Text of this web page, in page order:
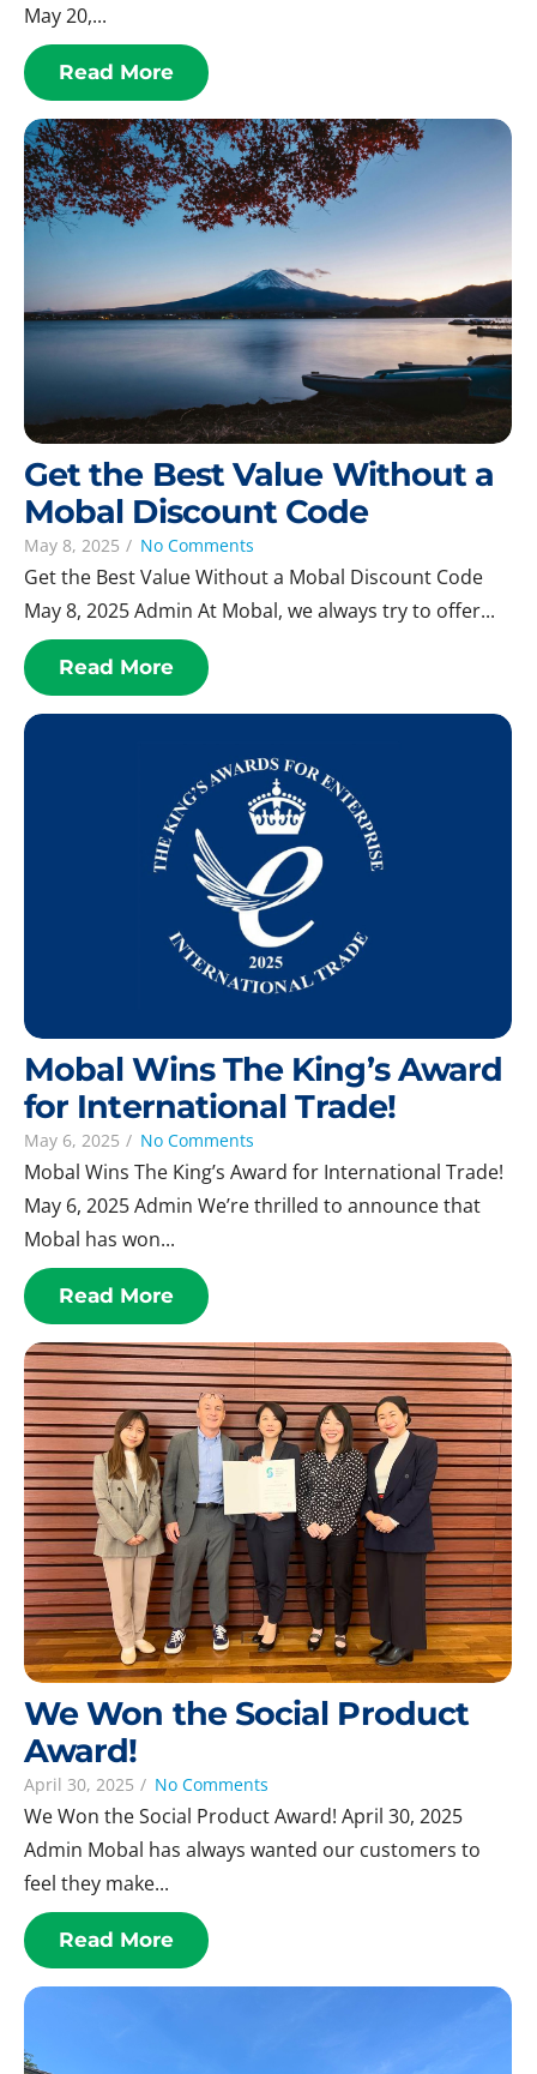
May 20,...
Read More
Get the Best Value Without a
Mobal Discount Code
May 8, 2025 / No Comments
Get the Best Value Without a Mobal Discount Code
May 8, 2025 Admin At Mobal, we always try to offer...
Read More
Mobal Wins The King’s Award
for International Trade!
May 6, 2025 / No Comments
Mobal Wins The King’s Award for International Trade!
May 6, 2025 Admin We’re thrilled to announce that
Mobal has won...
Read More
We Won the Social Product
Award!
April 30, 2025 / No Comments
We Won the Social Product Award! April 30, 2025
Admin Mobal has always wanted our customers to
feel they make...
Read More